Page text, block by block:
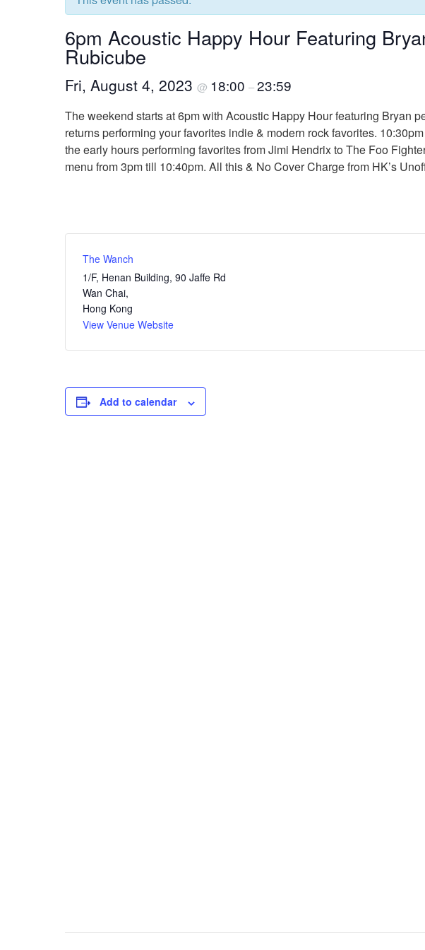
6pm Acoustic Happy Hour Featuring
Rubicube
Fri, August 4, 2023 @ 18:00 –23:59
The weekend starts at 6pm with Acoustic Happy Hour featuring Bryan
returns performing your favorites indie & modern rock favorites.
the early hours performing favorites from Jimi Hendrix to The Foo
menu from 3pm till 10:40pm. All this & No Cover Charge from HK’s
The Wanch
1/F, Henan Building, 90 Jaffe Rd
Wan Chai,
Hong Kong
View Venue Website
Add to calendar